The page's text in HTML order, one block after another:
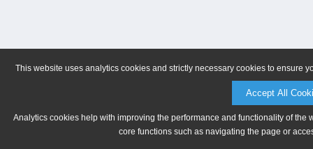
This website uses analytics cookies and strictly necessary cookies to ensure
Accept All
Analytics cookies help with improving the performance and functionality of
core functions such as navigating the page or